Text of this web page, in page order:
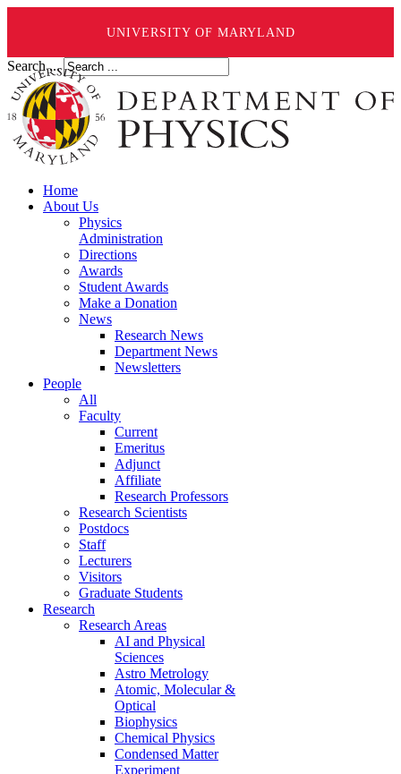
UNIVERSITY OF MARYLAND
Search ...
Home
About Us
Physics
Administration
Directions
Awards
Student Awards
Make a Donation
News
Research News
Department News
Newsletters
People
All
Faculty
Current
Emeritus
Adjunct
Affiliate
Research Professors
Research Scientists
Postdocs
Staff
Lecturers
Visitors
Graduate Students
Research
Research Areas
AI and Physical
Sciences
Astro Metrology
Atomic, Molecular &
Optical
Biophysics
Chemical Physics
Condensed Matter
Experiment